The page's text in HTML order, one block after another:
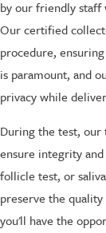
by our friendly staff
Our certified
procedure,
is paramount, and
privacy while
During the test, our
ensure integrity
follicle test, or
preserve the
you'll have the